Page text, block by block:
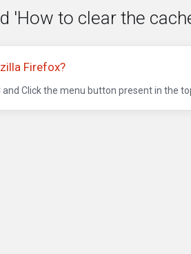
'How to clear the
Firefox?
and Click the menu button present in the